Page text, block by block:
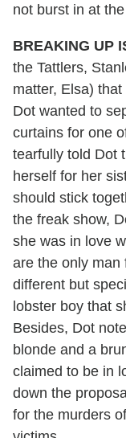
not burst in at
BREAKING UP
the Tattlers,
matter, Elsa)
Dot wanted to
curtains for one
tearfully told Dot
herself for her
should stick
the freak show,
she was in love
are the only man
different but
lobster boy that
Besides, Dot
blonde and a
claimed to be in
down the
for the murders